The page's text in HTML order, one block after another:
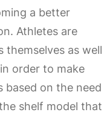
a better
Athletes are
themselves as well
order to make
based on the need
shelf model that